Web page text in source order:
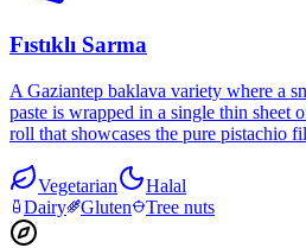
Fıstıklı Sarma
A Gaziantep baklava variety where a
paste is wrapped in a single thin sheet
roll that showcases the pure pistachio
Vegetarian
Halal
Dairy
Gluten Tree nuts